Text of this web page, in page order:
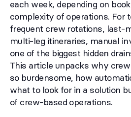
each week, depending on
complexity of operations. For
frequent crew rotations, last-
multi-leg itineraries, manual
one of the biggest hidden
This article unpacks why
so burdensome, how
what to look for in a solution
of crew-based operations.